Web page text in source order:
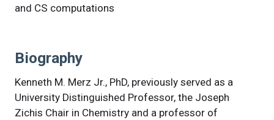
and CS computations
Biography
Kenneth M. Merz Jr., PhD, previously served as a
University Distinguished Professor, the Joseph
Zichis Chair in Chemistry and a professor of